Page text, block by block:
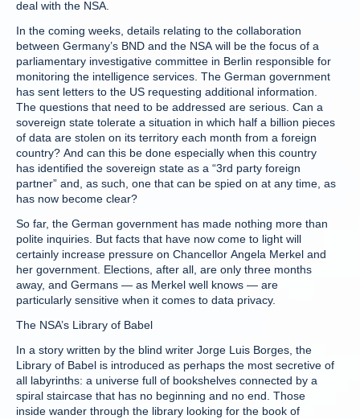
deal with the NSA.
In the coming weeks, details relating to the collaboration
between Germany’s BND and the NSA will be the focus of a
parliamentary investigative committee in Berlin responsible for
monitoring the intelligence services. The German government
has sent letters to the US requesting additional information.
The questions that need to be addressed are serious. Can a
sovereign state tolerate a situation in which half a billion pieces
of data are stolen on its territory each month from a foreign
country? And can this be done especially when this country
has identified the sovereign state as a “3rd party foreign
partner” and, as such, one that can be spied on at any time, as
has now become clear?
So far, the German government has made nothing more than
polite inquiries. But facts that have now come to light will
certainly increase pressure on Chancellor Angela Merkel and
her government. Elections, after all, are only three months
away, and Germans — as Merkel well knows — are
particularly sensitive when it comes to data privacy.
The NSA’s Library of Babel
In a story written by the blind writer Jorge Luis Borges, the
Library of Babel is introduced as perhaps the most secretive of
all labyrinths: a universe full of bookshelves connected by a
spiral staircase that has no beginning and no end. Those
inside wander through the library looking for the book of